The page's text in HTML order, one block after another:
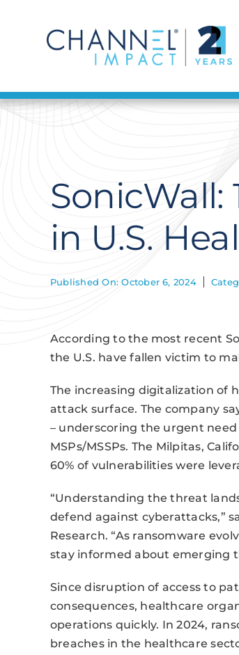
SonicWall:
in U.S.
Published On: October 6, 2024
According to the most recent
the U.S. have fallen victim to
The increasing digitalization of
attack surface. The company
– underscoring the urgent
MSPs/MSSPs. The Milpitas,
60% of vulnerabilities were
“Understanding the threat
defend against cyberattacks,”
Research. “As ransomware
stay informed about emerging
Since disruption of access to
consequences, healthcare
operations quickly. In 2024,
breaches in the healthcare